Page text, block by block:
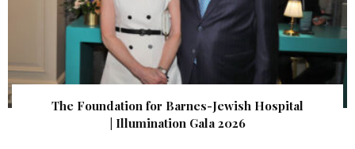
The Foundation for Barnes-Jewish Hospital
| Illumination Gala 2026